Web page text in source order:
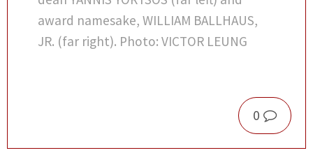
award namesake, WILLIAM BALLHAUS,
JR. (far right). Photo: VICTOR LEUNG
0